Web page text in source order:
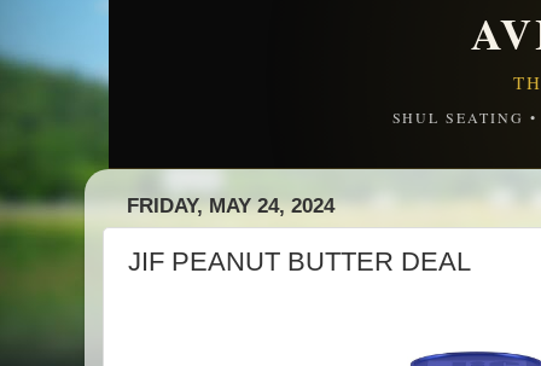
SHUL SEATING
FRIDAY, MAY 24, 2024
JIF PEANUT BUTTER DEAL